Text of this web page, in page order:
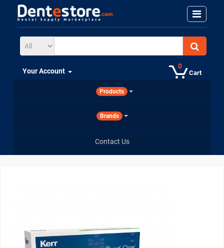
Cart
0
Your Account
Products
Brands
Contact Us